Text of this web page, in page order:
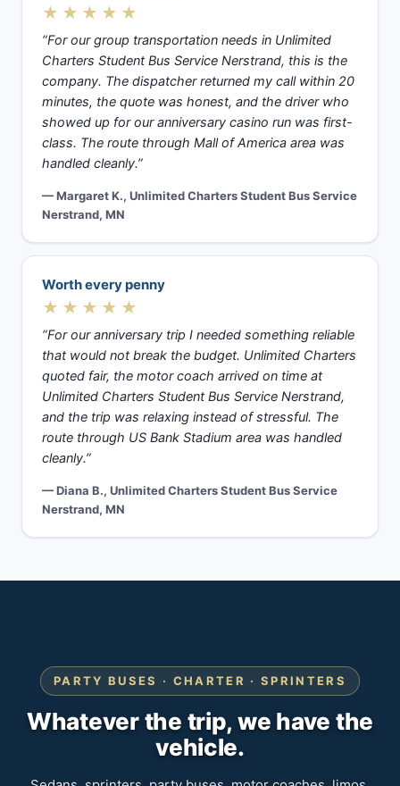
★★★★★
“For our group transportation needs in Unlimited
Charters Student Bus Service Nerstrand, this is the
company. The dispatcher returned my call within 20
minutes, the quote was honest, and the driver who
showed up for our anniversary casino run was first-
class. The route through Mall of America area was
handled cleanly.”
— Margaret K., Unlimited Charters Student Bus Service
Nerstrand, MN
Worth every penny
★★★★★
“For our anniversary trip I needed something reliable
that would not break the budget. Unlimited Charters
quoted fair, the motor coach arrived on time at
Unlimited Charters Student Bus Service Nerstrand,
and the trip was relaxing instead of stressful. The
route through US Bank Stadium area was handled
cleanly.”
— Diana B., Unlimited Charters Student Bus Service
Nerstrand, MN
PARTY BUSES · CHARTER · SPRINTERS
Whatever the trip, we have the
vehicle.